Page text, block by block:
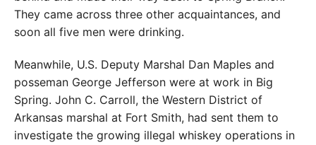
They came across three other acquaintances, and
soon all five men were drinking.
Meanwhile, U.S. Deputy Marshal Dan Maples and
posseman George Jefferson were at work in Big
Spring. John C. Carroll, the Western District of
Arkansas marshal at Fort Smith, had sent them to
investigate the growing illegal whiskey operations in